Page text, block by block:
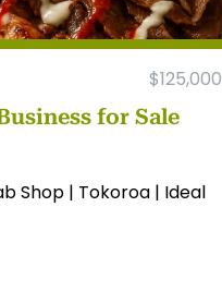
$125,000
for Sale
Shop | Tokoroa | Ideal